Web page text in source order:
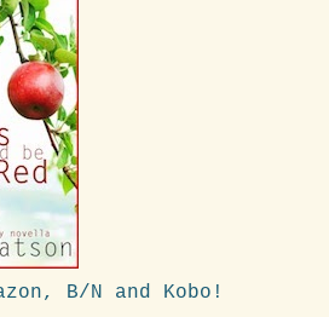
B/N and Kobo!